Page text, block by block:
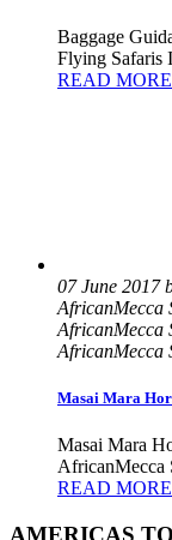
Baggage
Flying Safaris
READ
07 June 2017
AfricanMecca
AfricanMecca
AfricanMecca
Masai Mara
Masai Mara
AfricanMecca
READ
AMERICAS